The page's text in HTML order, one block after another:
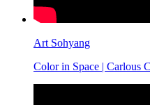
Art Sohyang
Color in Space | Carlous